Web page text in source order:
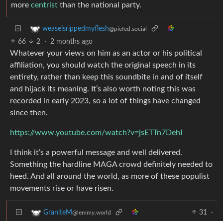
more centrist than the national party.
weaselsrippedmyflesh@piefed.social
66 2 · 2 months ago
Whatever your views on him as an actor or his political
affiliation, you should watch the original speech in its
entirety, rather than keep this soundbite in and of itself
and hijack its meaning. It’s also worth noting this was
recorded in early 2023, so a lot of things have changed
since then.
https://www.youtube.com/watch?v=jsETTn7DehI
I think it’s a powerful message and well delivered.
Something the hardline MAGA crowd definitely needed to
heed. And all around the world, as more of these populist
movements rise or have risen.
GraniteM@lemmy.world 31
·